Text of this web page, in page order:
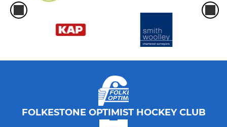
FOLKESTONE OPTIMIST HOCKEY CLUB